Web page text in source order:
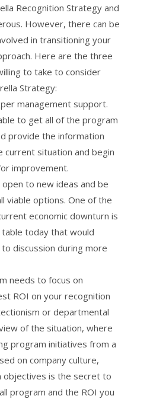
Recognition Strategy and
However, there can be
in transitioning your
Here are the three
to take to consider
Strategy:
management support.
to get all of the program
provide the information
current situation and begin
improvement.
to new ideas and be
viable options. One of the
economic downturn is
today that would
discussion during more
needs to focus on
ROI on your recognition
or departmental
of the situation, where
program initiatives from a
on company culture,
objectives is the secret to
program and the ROI you